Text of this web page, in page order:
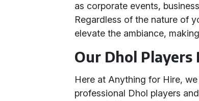
as corporate events,
Regardless of the nature of
elevate the ambiance,
Our Dhol Players
Here at Anything for Hire,
professional Dhol players